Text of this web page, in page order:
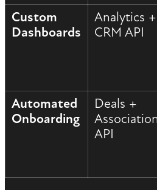
Custom
Dashboards
Analytics +
CRM API
Automated
Onboarding
Deals +
API